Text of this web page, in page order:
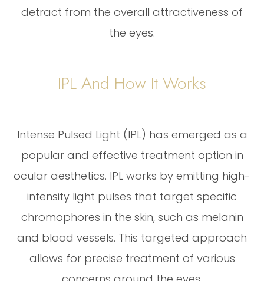
detract from the overall attractiveness of
the eyes.
IPL And How It Works
Intense Pulsed Light (IPL) has emerged as a
popular and effective treatment option in
ocular aesthetics. IPL works by emitting high-
intensity light pulses that target specific
chromophores in the skin, such as melanin
and blood vessels. This targeted approach
allows for precise treatment of various